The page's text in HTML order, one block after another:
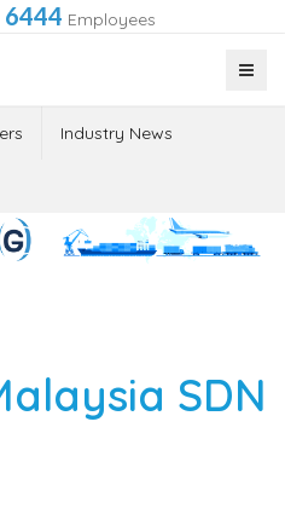
6444 Employees
Industry News
SDN